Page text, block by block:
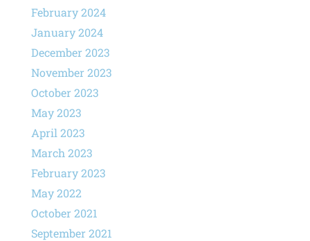
February 2024
January 2024
December 2023
November 2023
October 2023
May 2023
April 2023
March 2023
February 2023
May 2022
October 2021
September 2021